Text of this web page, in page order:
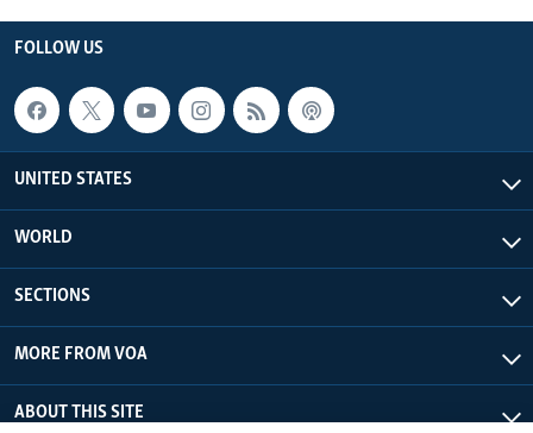
FOLLOW US
UNITED STATES
WORLD
SECTIONS
MORE FROM VOA
ABOUT THIS SITE